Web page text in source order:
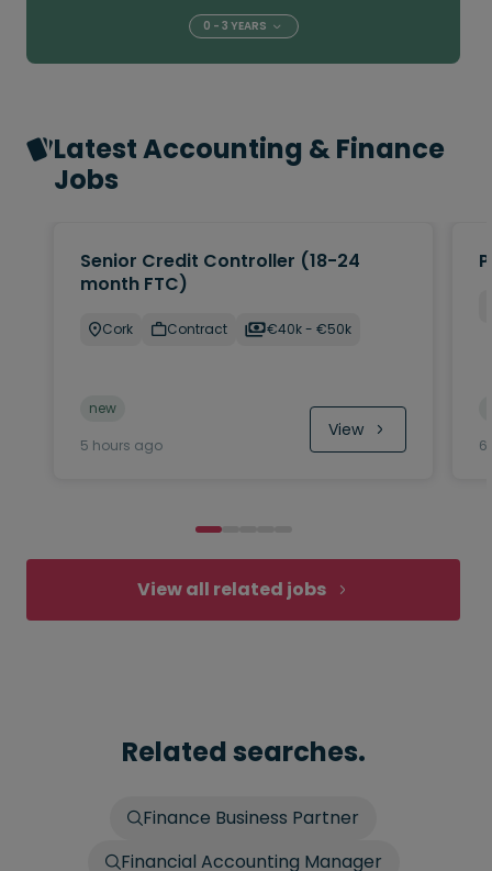
0 - 3 YEARS
Latest Accounting & Finance
Jobs
Senior Credit Controller (18-24
month FTC)
Cork Contract €40k - €50k
new
5 hours ago
View
6
View all related jobs
Related searches.
Finance Business Partner
Financial Accounting Manager